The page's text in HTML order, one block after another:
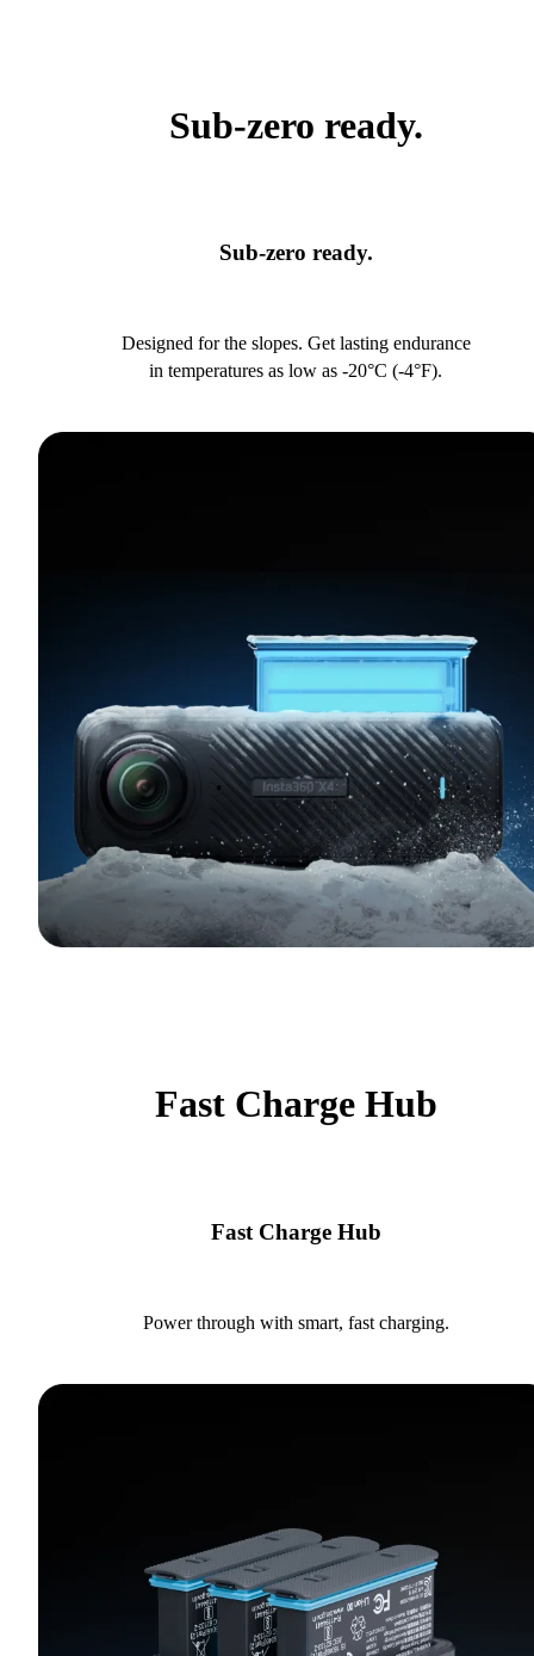
Sub-zero ready.
Sub-zero ready.
Designed for the slopes. Get lasting endurance
in temperatures as low as -20°C (-4°F).
Fast Charge Hub
Fast Charge Hub
Power through with smart, fast charging.